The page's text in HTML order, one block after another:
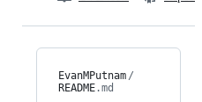
EvanMPutnam /
README.md